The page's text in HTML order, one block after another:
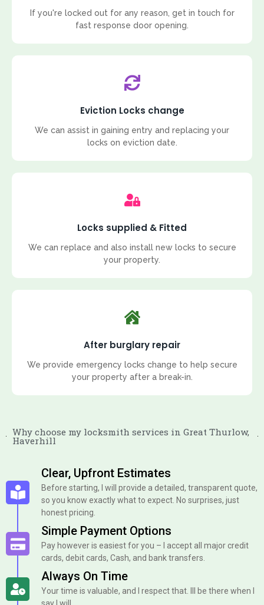
If you're locked out for any reason, get in touch for
fast response door opening.
Eviction Locks change
We can assist in gaining entry and replacing your
locks on eviction date.
Locks supplied & Fitted
We can replace and also install new locks to secure
your property.
After burglary repair
We provide emergency locks change to help secure
your property after a break-in.
Why choose my locksmith services in Great Thurlow,
Haverhill
Clear, Upfront Estimates
Before starting, I will provide a detailed, transparent quote,
so you know exactly what to expect. No surprises, just
honest pricing.
Simple Payment Options
Pay however is easiest for you – I accept all major credit
cards, debit cards, Cash, and bank transfers.
Always On Time
Your time is valuable, and I respect that. Ill be there when I